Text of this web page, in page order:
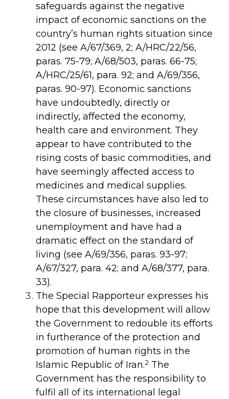
safeguards against the negative
impact of economic sanctions on the
country’s human rights situation since
2012 (see A/67/369, 2; A/HRC/22/56,
paras. 75-79; A/68/503, paras. 66-75;
A/HRC/25/61, para. 92; and A/69/356,
paras. 90-97). Economic sanctions
have undoubtedly, directly or
indirectly, affected the economy,
health care and environment. They
appear to have contributed to the
rising costs of basic commodities, and
have seemingly affected access to
medicines and medical supplies.
These circumstances have also led to
the closure of businesses, increased
unemployment and have had a
dramatic effect on the standard of
living (see A/69/356, paras. 93-97;
A/67/327, para. 42; and A/68/377, para.
33).
The Special Rapporteur expresses his
hope that this development will allow
the Government to redouble its efforts
in furtherance of the protection and
promotion of human rights in the
Islamic Republic of Iran.2 The
Government has the responsibility to
fulfil all of its international legal